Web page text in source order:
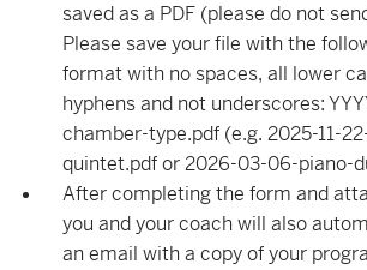
saved as a PDF (please do not
Please save your file with the
format with no spaces, all lower
hyphens and not underscores:
chamber-type.pdf (e.g. 2025-11-
quintet.pdf or 2026-03-06-piano-
After completing the form and
you and your coach will also
an email with a copy of your